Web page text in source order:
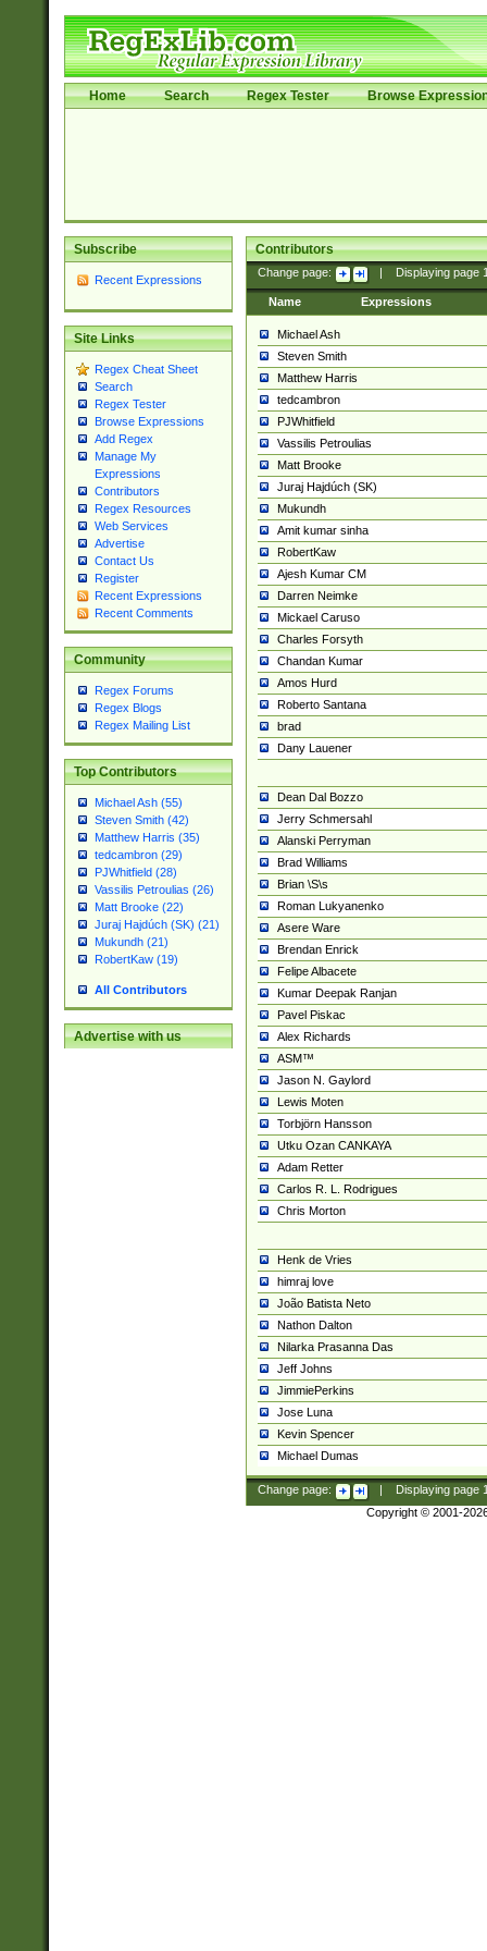
Home Search Regex Tester Browse
Subscribe
Recent Expressions
Site Links
Regex Cheat Sheet
Search
Regex Tester
Browse Expressions
Add Regex
Manage My
Expressions
Contributors
Regex Resources
Web Services
Advertise
Contact Us
Register
Recent Expressions
Recent Comments
Community
Regex Forums
Regex Blogs
Regex Mailing List
Top Contributors
Michael Ash (55)
Steven Smith (42)
Matthew Harris (35)
tedcambron (29)
PJWhitfield (28)
Vassilis Petroulias (26)
Matt Brooke (22)
Juraj Hajdúch (SK) (21)
Mukundh (21)
RobertKaw (19)
All Contributors
Advertise with us
Contributors
Change page: Displaying page
Name Expressions
Michael Ash
Steven Smith
Matthew Harris
tedcambron
PJWhitfield
Vassilis Petroulias
Matt Brooke
Juraj Hajdúch (SK)
Mukundh
Amit kumar sinha
RobertKaw
Ajesh Kumar CM
Darren Neimke
Mickael Caruso
Charles Forsyth
Chandan Kumar
Amos Hurd
Roberto Santana
brad
Dany Lauener
Dean Dal Bozzo
Jerry Schmersahl
Alanski Perryman
Brad Williams
Brian \S\s
Roman Lukyanenko
Asere Ware
Brendan Enrick
Felipe Albacete
Kumar Deepak Ranjan
Pavel Piskac
Alex Richards
ASM™
Jason N. Gaylord
Lewis Moten
Torbjörn Hansson
Utku Ozan CANKAYA
Adam Retter
Carlos R. L. Rodrigues
Chris Morton
Henk de Vries
himraj love
João Batista Neto
Nathon Dalton
Nilarka Prasanna Das
Jeff Johns
JimmiePerkins
Jose Luna
Kevin Spencer
Michael Dumas
Change page: Displaying page
Copyright © 2001-